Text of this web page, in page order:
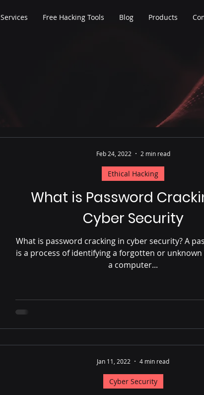
Services Free Hacking Tools Blog Products
What is Password
Cyber Security
What is password cracking in cyber security? A
is a process of identifying a forgotten or
a computer...
Ethical Hacking
Feb 24, 2022 2 min read
Cyber Security
Jan 11, 2022 4 min read